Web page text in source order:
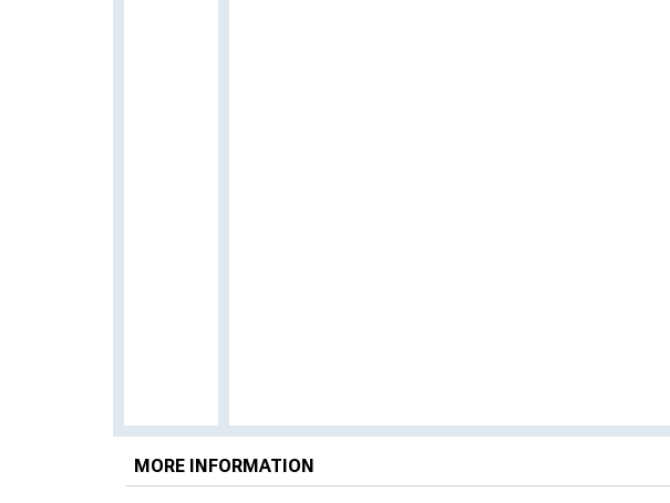
MORE INFORMATION